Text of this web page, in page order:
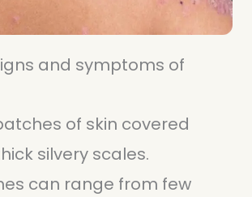
and symptoms of
of skin covered
silvery scales.
can range from few